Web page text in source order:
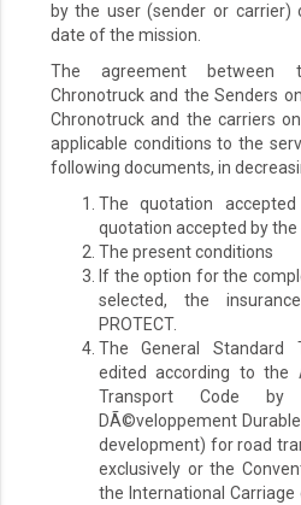
by the user (sender or
date of the mission.
The agreement between
Chronotruck and the Senders
Chronotruck and the carriers
applicable conditions to the
following documents, in
The quotation
quotation accepted by the
The present conditions
If the option for the
selected, the
PROTECT.
The General Standard
edited according to
Transport Code
DÃ©veloppement
development) for road
exclusively or the
the International Carriage